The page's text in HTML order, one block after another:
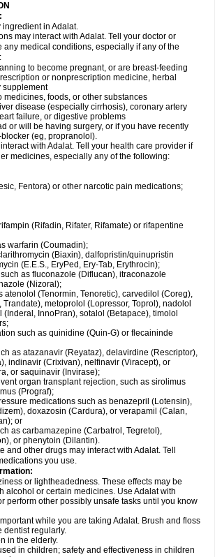
in Adalat.
may interact with Adalat. Tell your doctor or
any medical conditions, especially if any of the
to become pregnant, or are breast-feeding
or nonprescription medicine, herbal
supplement
medicines, foods, or other substances
disease (especially cirrhosis), coronary artery
failure, or digestive problems
or will be having surgery, or if you have recently
(eg, propranolol).
with Adalat. Tell your health care provider if
medicines, especially any of the following:
Fentora) or other narcotic pain medications;
(Rifadin, Rifater, Rifamate) or rifapentine
warfarin (Coumadin);
(Biaxin), dalfopristin/quinupristin
(E.E.S., EryPed, Ery-Tab, Erythrocin);
as fluconazole (Diflucan), itraconazole
(Nizoral);
atenolol (Tenormin, Tenoretic), carvedilol (Coreg),
Trandate), metoprolol (Lopressor, Toprol), nadolol
InnoPran), sotalol (Betapace), timolol
such as quinidine (Quin-G) or flecaininde
as atazanavir (Reyataz), delavirdine (Rescriptor),
indinavir (Crixivan), nelfinavir (Viracept), or
or saquinavir (Invirase);
organ transplant rejection, such as sirolimus
(Prograf);
medications such as benazepril (Lotensin),
doxazosin (Cardura), or verapamil (Calan,
or
as carbamazepine (Carbatrol, Tegretol),
or phenytoin (Dilantin).
and other drugs may interact with Adalat. Tell
you use.
or lightheadedness. These effects may be
alcohol or certain medicines. Use Adalat with
perform other possibly unsafe tasks until you know
while you are taking Adalat. Brush and floss
dentist regularly.
in the elderly.
in children; safety and effectiveness in children